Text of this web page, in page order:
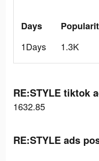
Days
1Days
1.3K
RE:STYLE tiktok
1632.85
RE:STYLE ads